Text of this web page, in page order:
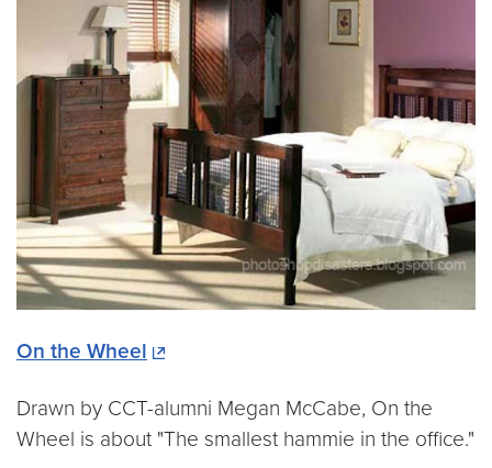
On the Wheel
Drawn by CCT-alumni Megan McCabe, On the
Wheel is about "The smallest hammie in the office."